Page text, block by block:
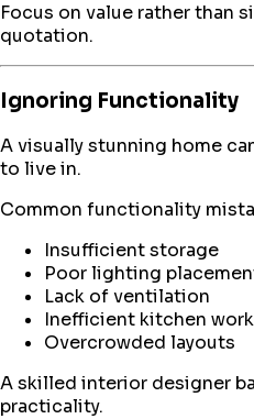
Focus on value rather than
quotation.
Ignoring Functionality
A visually stunning home
to live in.
Common functionality
Insufficient storage
Poor lighting
Lack of ventilation
Inefficient kitchen
Overcrowded layouts
A skilled interior designer
practicality.